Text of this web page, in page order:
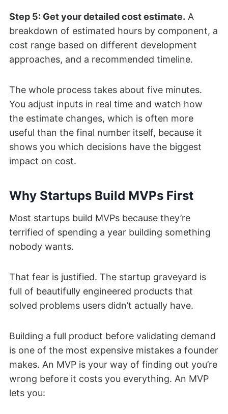
Step 5: Get your detailed cost estimate. A
breakdown of estimated hours by component, a
cost range based on different development
approaches, and a recommended timeline.
The whole process takes about five minutes.
You adjust inputs in real time and watch how
the estimate changes, which is often more
useful than the final number itself, because it
shows you which decisions have the biggest
impact on cost.
Why Startups Build MVPs First
Most startups build MVPs because they’re
terrified of spending a year building something
nobody wants.
That fear is justified. The startup graveyard is
full of beautifully engineered products that
solved problems users didn’t actually have.
Building a full product before validating demand
is one of the most expensive mistakes a founder
makes. An MVP is your way of finding out you’re
wrong before it costs you everything. An MVP
lets you: